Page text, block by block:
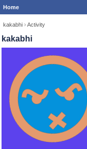
Home
kakabhi › Activity
kakabhi